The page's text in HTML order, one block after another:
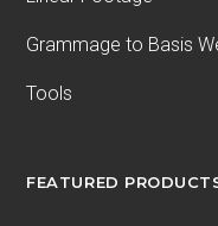
Grammage to Basis
Tools
FEATURED